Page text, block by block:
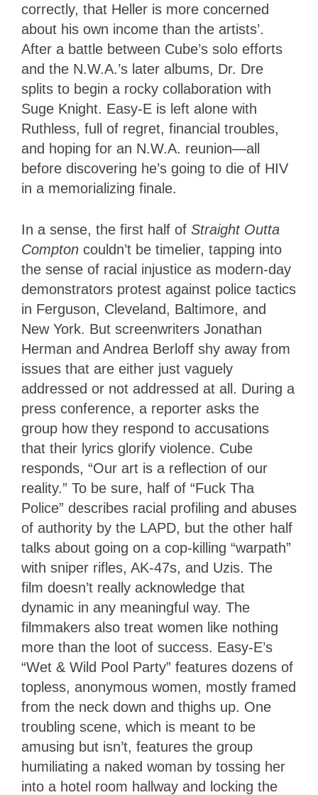
correctly, that Heller is more concerned
about his own income than the artists’.
After a battle between Cube’s solo efforts
and the N.W.A.’s later albums, Dr. Dre
splits to begin a rocky collaboration with
Suge Knight. Easy-E is left alone with
Ruthless, full of regret, financial troubles,
and hoping for an N.W.A. reunion—all
before discovering he’s going to die of HIV
in a memorializing finale.
In a sense, the first half of Straight Outta
Compton couldn’t be timelier, tapping into
the sense of racial injustice as modern-day
demonstrators protest against police tactics
in Ferguson, Cleveland, Baltimore, and
New York. But screenwriters Jonathan
Herman and Andrea Berloff shy away from
issues that are either just vaguely
addressed or not addressed at all. During a
press conference, a reporter asks the
group how they respond to accusations
that their lyrics glorify violence. Cube
responds, “Our art is a reflection of our
reality.” To be sure, half of “Fuck Tha
Police” describes racial profiling and abuses
of authority by the LAPD, but the other half
talks about going on a cop-killing “warpath”
with sniper rifles, AK-47s, and Uzis. The
film doesn’t really acknowledge that
dynamic in any meaningful way. The
filmmakers also treat women like nothing
more than the loot of success. Easy-E’s
“Wet & Wild Pool Party” features dozens of
topless, anonymous women, mostly framed
from the neck down and thighs up. One
troubling scene, which is meant to be
amusing but isn’t, features the group
humiliating a naked woman by tossing her
into a hotel room hallway and locking the